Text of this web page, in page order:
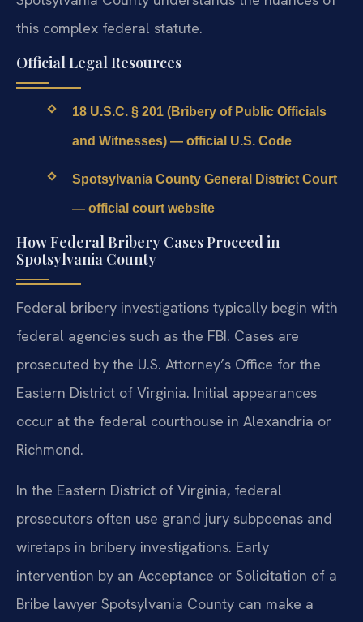
this complex federal statute.
Official Legal Resources
18 U.S.C. § 201 (Bribery of Public Officials
and Witnesses) — official U.S. Code
Spotsylvania County General District Court
— official court website
How Federal Bribery Cases Proceed in
Spotsylvania County
Federal bribery investigations typically begin with
federal agencies such as the FBI. Cases are
prosecuted by the U.S. Attorney’s Office for the
Eastern District of Virginia. Initial appearances
occur at the federal courthouse in Alexandria or
Richmond.
In the Eastern District of Virginia, federal
prosecutors often use grand jury subpoenas and
wiretaps in bribery investigations. Early
intervention by an Acceptance or Solicitation of a
Bribe lawyer Spotsylvania County can make a